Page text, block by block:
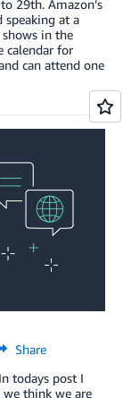
29th. Amazon’s
speaking at a
shows in the
calendar for
can attend one
Share
todays post I
think we are